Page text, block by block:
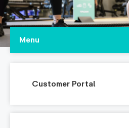
Menu
Customer Portal